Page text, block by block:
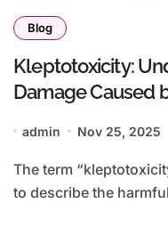
Blog
Kleptotoxicity:
Damage Caused
admin Nov 25, 2025
The term “kleptotoxicity” is an emerging concept used
to describe the